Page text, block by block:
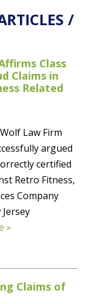
/
Class
Claims in
Related
Law Firm
argued
certified
Retro Fitness,
Company
»
Claims of